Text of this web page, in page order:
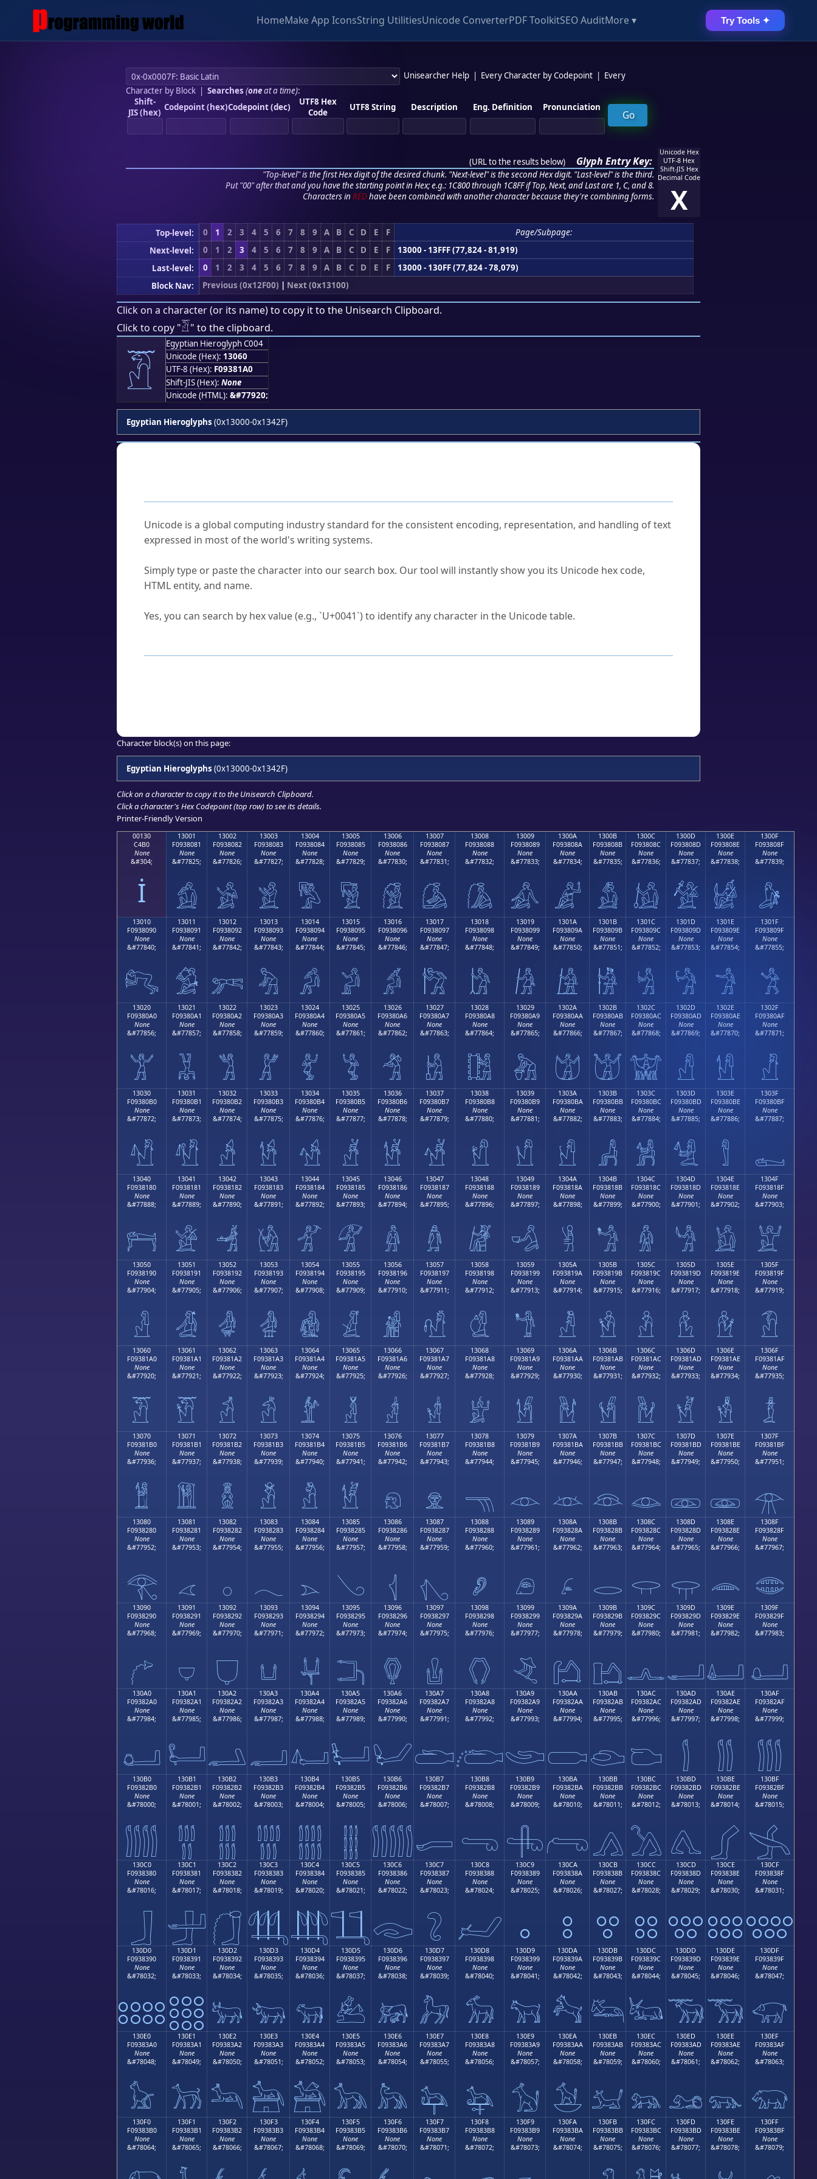
HomeMake App IconsString UtilitiesUnicode ConverterPDF ToolkitSEO AuditMore ▾ Try Tools ✦
Unisearcher Help Every Character by Codepoint
Every
Character by Block| Searches (oneat a time):
Shift-
JIS (hex) Codepoint (hex)Codepoint (dec)
UTF8 Hex
Code
UTF8 String Description Eng. Definition Pronunciation
(URL to the results below) Glyph Entry Key:
"Top-level" is the first Hex digit of the desired chunk. "Next-level" is the second Hex digit. "Last-level" is the third.
Put "00" after that and you have the starting point in Hex; e.g.: 1C800 through 1C8FF if Top, Next, and Last are 1, C, and 8.
Characters in REDhave been combined with another character because they're combining forms.
Unicode Hex
UTF-8 Hex
Shift-JIS Hex
Decimal Code
X
Top-level: 0 1 2 3 4 5 6 7 8 9 A B C D E F
Page/Subpage:
Next-level:
0 1 2 3 4 5 6 7 8 9 A B C D E F
13000 - 13FFF (77,824 - 81,919)
Last-level:
0 1 2 3 4 5 6 7 8 9 A B C D E F
13000 - 130FF (77,824 - 78,079)
Block Nav:
Previous (0x12F00) | Next (0x13100)
Click on a character (or its name) to copy it to the Unisearch Clipboard.
Click to copy "𓁠" to the clipboard.
𓁠
Egyptian Hieroglyph C004
Unicode (Hex): 13060
UTF-8 (Hex): F09381A0
Shift-JIS (Hex): None
Unicode (HTML): &#77920;
Egyptian Hieroglyphs (0x13000-0x1342F)
Unicode is a global computing industry standard for the consistent encoding, representation, and handling of text
expressed in most of the world's writing systems.
Simply type or paste the character into our search box. Our tool will instantly show you its Unicode hex code,
HTML entity, and name.
Yes, you can search by hex value (e.g., `U+0041`) to identify any character in the Unicode table.
Character block(s) on this page:
Egyptian Hieroglyphs (0x13000-0x1342F)
Click on a character to copy it to the Unisearch Clipboard.
Click a character's Hex Codepoint (top row) to see its details.
Printer-Friendly Version
00130
C4B0
None
&#304;
İ
13001
F0938081
None
&#77825;
𓀁
13002
F0938082
None
&#77826;
𓀂
13003
F0938083
None
&#77827;
𓀃
13004
F0938084
None
&#77828;
𓀄
13005
F0938085
None
&#77829;
𓀅
13006
F0938086
None
&#77830;
𓀆
13007
F0938087
None
&#77831;
𓀇
13008
F0938088
None
&#77832;
𓀈
13009
F0938089
None
&#77833;
𓀉
1300A
F093808A
None
&#77834;
𓀊
1300B
F093808B
None
&#77835;
𓀋
1300C
F093808C
None
&#77836;
𓀌
1300D
F093808D
None
&#77837;
𓀍
1300E
F093808E
None
&#77838;
𓀎
1300F
F093808F
None
&#77839;
𓀏
13010
F0938090
None
&#77840;
𓀐
13011
F0938091
None
&#77841;
𓀑
13012
F0938092
None
&#77842;
𓀒
13013
F0938093
None
&#77843;
𓀓
13014
F0938094
None
&#77844;
𓀔
13015
F0938095
None
&#77845;
𓀕
13016
F0938096
None
&#77846;
𓀖
13017
F0938097
None
&#77847;
𓀗
13018
F0938098
None
&#77848;
𓀘
13019
F0938099
None
&#77849;
𓀙
1301A
F093809A
None
&#77850;
𓀚
1301B
F093809B
None
&#77851;
𓀛
1301C
F093809C
None
&#77852;
𓀜
1301D
F093809D
None
&#77853;
𓀝
1301E
F093809E
None
&#77854;
𓀞
1301F
F093809F
None
&#77855;
𓀟
13020
F09380A0
None
&#77856;
𓀠
13021
F09380A1
None
&#77857;
𓀡
13022
F09380A2
None
&#77858;
𓀢
13023
F09380A3
None
&#77859;
𓀣
13024
F09380A4
None
&#77860;
𓀤
13025
F09380A5
None
&#77861;
𓀥
13026
F09380A6
None
&#77862;
𓀦
13027
F09380A7
None
&#77863;
𓀧
13028
F09380A8
None
&#77864;
𓀨
13029
F09380A9
None
&#77865;
𓀩
1302A
F09380AA
None
&#77866;
𓀪
1302B
F09380AB
None
&#77867;
𓀫
1302C
F09380AC
None
&#77868;
𓀬
1302D
F09380AD
None
&#77869;
𓀭
1302E
F09380AE
None
&#77870;
𓀮
1302F
F09380AF
None
&#77871;
𓀯
13030
F09380B0
None
&#77872;
𓀰
13031
F09380B1
None
&#77873;
𓀱
13032
F09380B2
None
&#77874;
𓀲
13033
F09380B3
None
&#77875;
𓀳
13034
F09380B4
None
&#77876;
𓀴
13035
F09380B5
None
&#77877;
𓀵
13036
F09380B6
None
&#77878;
𓀶
13037
F09380B7
None
&#77879;
𓀷
13038
F09380B8
None
&#77880;
𓀸
13039
F09380B9
None
&#77881;
𓀹
1303A
F09380BA
None
&#77882;
𓀺
1303B
F09380BB
None
&#77883;
𓀻
1303C
F09380BC
None
&#77884;
𓀼
1303D
F09380BD
None
&#77885;
𓀽
1303E
F09380BE
None
&#77886;
𓀾
1303F
F09380BF
None
&#77887;
𓀿
13040
F0938180
None
&#77888;
𓁀
13041
F0938181
None
&#77889;
𓁁
13042
F0938182
None
&#77890;
𓁂
13043
F0938183
None
&#77891;
𓁃
13044
F0938184
None
&#77892;
𓁄
13045
F0938185
None
&#77893;
𓁅
13046
F0938186
None
&#77894;
𓁆
13047
F0938187
None
&#77895;
𓁇
13048
F0938188
None
&#77896;
𓁈
13049
F0938189
None
&#77897;
𓁉
1304A
F093818A
None
&#77898;
𓁊
1304B
F093818B
None
&#77899;
𓁋
1304C
F093818C
None
&#77900;
𓁌
1304D
F093818D
None
&#77901;
𓁍
1304E
F093818E
None
&#77902;
𓁎
1304F
F093818F
None
&#77903;
𓁏
13050
F0938190
None
&#77904;
𓁐
13051
F0938191
None
&#77905;
𓁑
13052
F0938192
None
&#77906;
𓁒
13053
F0938193
None
&#77907;
𓁓
13054
F0938194
None
&#77908;
𓁔
13055
F0938195
None
&#77909;
𓁕
13056
F0938196
None
&#77910;
𓁖
13057
F0938197
None
&#77911;
𓁗
13058
F0938198
None
&#77912;
𓁘
13059
F0938199
None
&#77913;
𓁙
1305A
F093819A
None
&#77914;
𓁚
1305B
F093819B
None
&#77915;
𓁛
1305C
F093819C
None
&#77916;
𓁜
1305D
F093819D
None
&#77917;
𓁝
1305E
F093819E
None
&#77918;
𓁞
1305F
F093819F
None
&#77919;
𓁟
13060
F09381A0
None
&#77920;
𓁠
13061
F09381A1
None
&#77921;
𓁡
13062
F09381A2
None
&#77922;
𓁢
13063
F09381A3
None
&#77923;
𓁣
13064
F09381A4
None
&#77924;
𓁤
13065
F09381A5
None
&#77925;
𓁥
13066
F09381A6
None
&#77926;
𓁦
13067
F09381A7
None
&#77927;
𓁧
13068
F09381A8
None
&#77928;
𓁨
13069
F09381A9
None
&#77929;
𓁩
1306A
F09381AA
None
&#77930;
𓁪
1306B
F09381AB
None
&#77931;
𓁫
1306C
F09381AC
None
&#77932;
𓁬
1306D
F09381AD
None
&#77933;
𓁭
1306E
F09381AE
None
&#77934;
𓁮
1306F
F09381AF
None
&#77935;
𓁯
13070
F09381B0
None
&#77936;
𓁰
13071
F09381B1
None
&#77937;
𓁱
13072
F09381B2
None
&#77938;
𓁲
13073
F09381B3
None
&#77939;
𓁳
13074
F09381B4
None
&#77940;
𓁴
13075
F09381B5
None
&#77941;
𓁵
13076
F09381B6
None
&#77942;
𓁶
13077
F09381B7
None
&#77943;
𓁷
13078
F09381B8
None
&#77944;
𓁸
13079
F09381B9
None
&#77945;
𓁹
1307A
F09381BA
None
&#77946;
𓁺
1307B
F09381BB
None
&#77947;
𓁻
1307C
F09381BC
None
&#77948;
𓁼
1307D
F09381BD
None
&#77949;
𓁽
1307E
F09381BE
None
&#77950;
𓁾
1307F
F09381BF
None
&#77951;
𓁿
13080
F0938280
None
&#77952;
𓂀
13081
F0938281
None
&#77953;
𓂁
13082
F0938282
None
&#77954;
𓂂
13083
F0938283
None
&#77955;
𓂃
13084
F0938284
None
&#77956;
𓂄
13085
F0938285
None
&#77957;
𓂅
13086
F0938286
None
&#77958;
𓂆
13087
F0938287
None
&#77959;
𓂇
13088
F0938288
None
&#77960;
𓂈
13089
F0938289
None
&#77961;
𓂉
1308A
F093828A
None
&#77962;
𓂊
1308B
F093828B
None
&#77963;
𓂋
1308C
F093828C
None
&#77964;
𓂌
1308D
F093828D
None
&#77965;
𓂍
1308E
F093828E
None
&#77966;
𓂎
1308F
F093828F
None
&#77967;
𓂏
13090
F0938290
None
&#77968;
𓂐
13091
F0938291
None
&#77969;
𓂑
13092
F0938292
None
&#77970;
𓂒
13093
F0938293
None
&#77971;
𓂓
13094
F0938294
None
&#77972;
𓂔
13095
F0938295
None
&#77973;
𓂕
13096
F0938296
None
&#77974;
𓂖
13097
F0938297
None
&#77975;
𓂗
13098
F0938298
None
&#77976;
𓂘
13099
F0938299
None
&#77977;
𓂙
1309A
F093829A
None
&#77978;
𓂚
1309B
F093829B
None
&#77979;
𓂛
1309C
F093829C
None
&#77980;
𓂜
1309D
F093829D
None
&#77981;
𓂝
1309E
F093829E
None
&#77982;
𓂞
1309F
F093829F
None
&#77983;
𓂟
130A0
F09382A0
None
&#77984;
𓂠
130A1
F09382A1
None
&#77985;
𓂡
130A2
F09382A2
None
&#77986;
𓂢
130A3
F09382A3
None
&#77987;
𓂣
130A4
F09382A4
None
&#77988;
𓂤
130A5
F09382A5
None
&#77989;
𓂥
130A6
F09382A6
None
&#77990;
𓂦
130A7
F09382A7
None
&#77991;
𓂧
130A8
F09382A8
None
&#77992;
𓂨
130A9
F09382A9
None
&#77993;
𓂩
130AA
F09382AA
None
&#77994;
𓂪
130AB
F09382AB
None
&#77995;
𓂫
130AC
F09382AC
None
&#77996;
𓂬
130AD
F09382AD
None
&#77997;
𓂭
130AE
F09382AE
None
&#77998;
𓂮
130AF
F09382AF
None
&#77999;
𓂯
130B0
F09382B0
None
&#78000;
𓂰
130B1
F09382B1
None
&#78001;
𓂱
130B2
F09382B2
None
&#78002;
𓂲
130B3
F09382B3
None
&#78003;
𓂳
130B4
F09382B4
None
&#78004;
𓂴
130B5
F09382B5
None
&#78005;
𓂵
130B6
F09382B6
None
&#78006;
𓂶
130B7
F09382B7
None
&#78007;
𓂷
130B8
F09382B8
None
&#78008;
𓂸
130B9
F09382B9
None
&#78009;
𓂹
130BA
F09382BA
None
&#78010;
𓂺
130BB
F09382BB
None
&#78011;
𓂻
130BC
F09382BC
None
&#78012;
𓂼
130BD
F09382BD
None
&#78013;
𓂽
130BE
F09382BE
None
&#78014;
𓂾
130BF
F09382BF
None
&#78015;
𓂿
130C0
F0938380
None
&#78016;
𓃀
130C1
F0938381
None
&#78017;
𓃁
130C2
F0938382
None
&#78018;
𓃂
130C3
F0938383
None
&#78019;
𓃃
130C4
F0938384
None
&#78020;
𓃄
130C5
F0938385
None
&#78021;
𓃅
130C6
F0938386
None
&#78022;
𓃆
130C7
F0938387
None
&#78023;
𓃇
130C8
F0938388
None
&#78024;
𓃈
130C9
F0938389
None
&#78025;
𓃉
130CA
F093838A
None
&#78026;
𓃊
130CB
F093838B
None
&#78027;
𓃋
130CC
F093838C
None
&#78028;
𓃌
130CD
F093838D
None
&#78029;
𓃍
130CE
F093838E
None
&#78030;
𓃎
130CF
F093838F
None
&#78031;
𓃏
130D0
F0938390
None
&#78032;
𓃐
130D1
F0938391
None
&#78033;
𓃑
130D2
F0938392
None
&#78034;
𓃒
130D3
F0938393
None
&#78035;
𓃓
130D4
F0938394
None
&#78036;
𓃔
130D5
F0938395
None
&#78037;
𓃕
130D6
F0938396
None
&#78038;
𓃖
130D7
F0938397
None
&#78039;
𓃗
130D8
F0938398
None
&#78040;
𓃘
130D9
F0938399
None
&#78041;
𓃙
130DA
F093839A
None
&#78042;
𓃚
130DB
F093839B
None
&#78043;
𓃛
130DC
F093839C
None
&#78044;
𓃜
130DD
F093839D
None
&#78045;
𓃝
130DE
F093839E
None
&#78046;
𓃞
130DF
F093839F
None
&#78047;
𓃟
130E0
F09383A0
None
&#78048;
𓃠
130E1
F09383A1
None
&#78049;
𓃡
130E2
F09383A2
None
&#78050;
𓃢
130E3
F09383A3
None
&#78051;
𓃣
130E4
F09383A4
None
&#78052;
𓃤
130E5
F09383A5
None
&#78053;
𓃥
130E6
F09383A6
None
&#78054;
𓃦
130E7
F09383A7
None
&#78055;
𓃧
130E8
F09383A8
None
&#78056;
𓃨
130E9
F09383A9
None
&#78057;
𓃩
130EA
F09383AA
None
&#78058;
𓃪
130EB
F09383AB
None
&#78059;
𓃫
130EC
F09383AC
None
&#78060;
𓃬
130ED
F09383AD
None
&#78061;
𓃭
130EE
F09383AE
None
&#78062;
𓃮
130EF
F09383AF
None
&#78063;
𓃯
130F0
F09383B0
None
&#78064;
130F1
F09383B1
None
&#78065;
130F2
F09383B2
None
&#78066;
130F3
F09383B3
None
&#78067;
130F4
F09383B4
None
&#78068;
130F5
F09383B5
None
&#78069;
130F6
F09383B6
None
&#78070;
130F7
F09383B7
None
&#78071;
130F8
F09383B8
None
&#78072;
130F9
F09383B9
None
&#78073;
130FA
F09383BA
None
&#78074;
130FB
F09383BB
None
&#78075;
130FC
F09383BC
None
&#78076;
130FD
F09383BD
None
&#78077;
130FE
F09383BE
None
&#78078;
130FF
F09383BF
None
&#78079;